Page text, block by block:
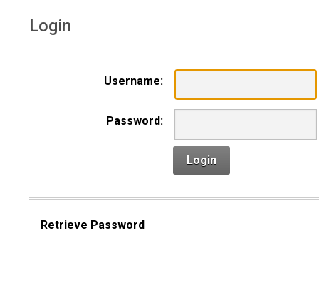
Login
Username:
Password:
Login
Retrieve Password